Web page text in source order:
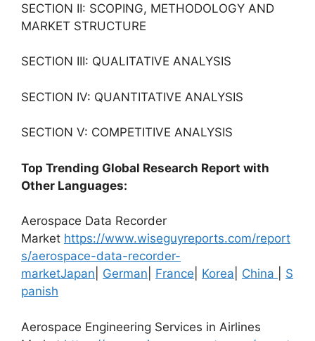
SECTION II: SCOPING, METHODOLOGY AND
MARKET STRUCTURE
SECTION III: QUALITATIVE ANALYSIS
SECTION IV: QUANTITATIVE ANALYSIS
SECTION V: COMPETITIVE ANALYSIS
Top Trending Global Research Report with
Other Languages:
Aerospace Data Recorder
Market https://www.wiseguyreports.com/report
s/aerospace-data-recorder-
marketJapan German France Korea China
S
panish
Aerospace Engineering Services in Airlines